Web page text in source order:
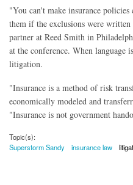
"You can't make insurance
them if the exclusions were
partner at Reed Smith in
at the conference. When language
litigation.
"Insurance is a method of risk
economically modeled and
"Insurance is not government
Topic(s):
Superstorm Sandy
insurance law